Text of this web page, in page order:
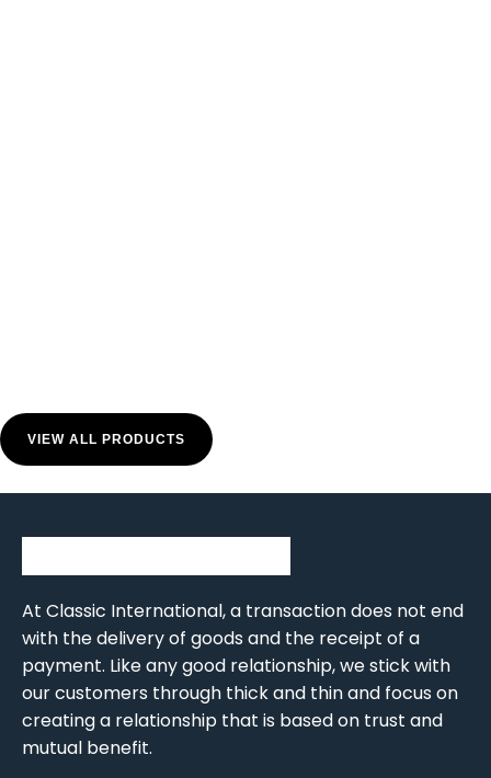
VIEW ALL PRODUCTS
At Classic International, a transaction does not end
with the delivery of goods and the receipt of a
payment. Like any good relationship, we stick with
our customers through thick and thin and focus on
creating a relationship that is based on trust and
mutual benefit.